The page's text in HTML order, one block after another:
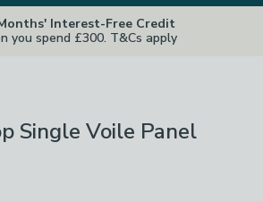
Interest-Free Credit
you spend £300. T&Cs apply
Single Voile Panel